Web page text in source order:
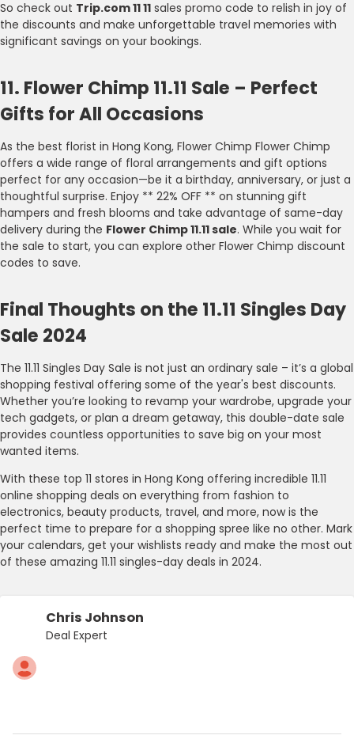
So check out Trip.com 11 11 sales promo code to relish in joy of
the discounts and make unforgettable travel memories with
significant savings on your bookings.
11. Flower Chimp 11.11 Sale – Perfect
Gifts for All Occasions
As the best florist in Hong Kong, Flower Chimp Flower Chimp
offers a wide range of floral arrangements and gift options
perfect for any occasion—be it a birthday, anniversary, or just a
thoughtful surprise. Enjoy ** 22% OFF ** on stunning gift
hampers and fresh blooms and take advantage of same-day
delivery during the Flower Chimp 11.11 sale. While you wait for
the sale to start, you can explore other Flower Chimp discount
codes to save.
Final Thoughts on the 11.11 Singles Day
Sale 2024
The 11.11 Singles Day Sale is not just an ordinary sale – it’s a global
shopping festival offering some of the year's best discounts.
Whether you’re looking to revamp your wardrobe, upgrade your
tech gadgets, or plan a dream getaway, this double-date sale
provides countless opportunities to save big on your most
wanted items.
With these top 11 stores in Hong Kong offering incredible 11.11
online shopping deals on everything from fashion to
electronics, beauty products, travel, and more, now is the
perfect time to prepare for a shopping spree like no other. Mark
your calendars, get your wishlists ready and make the most out
of these amazing 11.11 singles-day deals in 2024.
Chris Johnson
Deal Expert